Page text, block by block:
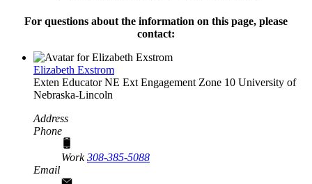
For questions about the information on this page, please
contact:
Elizabeth Exstrom
Exten EducatorNE Ext Engagement Zone 10 University of
Nebraska-Lincoln
Address
Phone
Work308-385-5088
Email